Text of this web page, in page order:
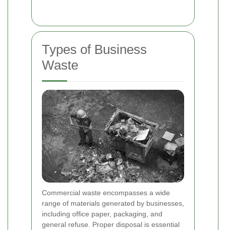
Types of Business
Waste
Commercial waste encompasses a wide
range of materials generated by businesses,
including office paper, packaging, and
general refuse. Proper disposal is essential